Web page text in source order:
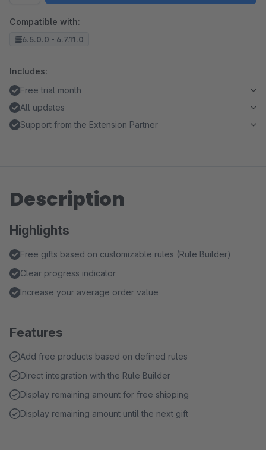
Compatible with:
6.5.0.0 - 6.7.11.0
Includes:
Free trial month
All updates
Support from the Extension Partner
Description
Highlights
Free gifts based on customizable rules (Rule Builder)
Clear progress indicator
Increase your average order value
Features
Add free products based on defined rules
Direct integration with the Rule Builder
Display remaining amount for free shipping
Display remaining amount until the next gift